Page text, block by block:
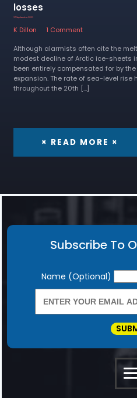
losses
27 September 2022
K Dillon
1 Comment
Although alarmists often cite the
modest decline of Arctic ice-sheets
been entirely compensated for by
expansion. The rate of sea-level
throughout the 20th […]
× READ MORE ×
Subscribe To
Newsletter
Name (Optional)